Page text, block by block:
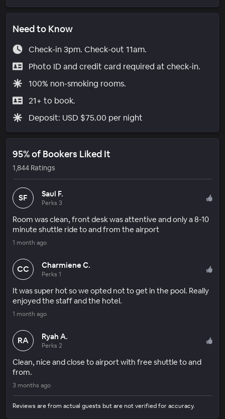
Need to Know
Check-in 3pm. Check-out 11am.
Photo ID and credit card required at check-in.
100% non-smoking rooms.
21+ to book.
Deposit: USD $75.00 per night
95% of Bookers Liked It
1,844 Ratings
SF Saul F.
Perks 3
Room was clean, front desk was attentive and only a 8-10
minute shuttle ride to and from the airport
1 month ago
CC Charmiene C.
Perks 1
It was super hot so we opted not to get in the pool. Really
enjoyed the staff and the hotel.
1 month ago
RA Ryah A.
Perks 2
Clean, nice and close to airport with free shuttle to and
from.
3 months ago
Reviews are from actual guests but are not verified for accuracy.